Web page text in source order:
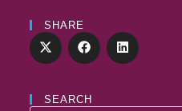
SHARE
SEARCH